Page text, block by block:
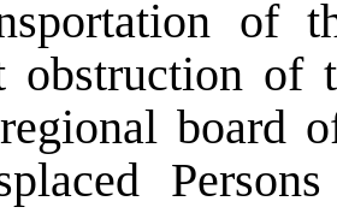
of
obstruction of
board